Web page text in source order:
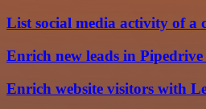
List social media activity of a
Enrich new leads in
Enrich website visitors with